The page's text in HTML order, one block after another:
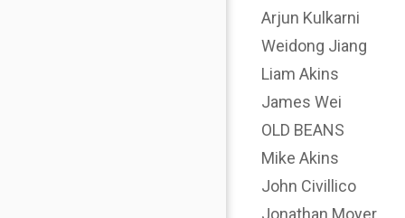
Arjun Kulkarni
Weidong Jiang
Liam Akins
James Wei
OLD BEANS
Mike Akins
John Civillico
Jonathan Moyer